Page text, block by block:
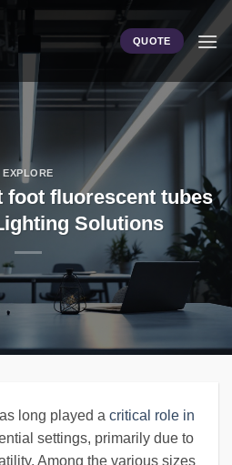
QUOTE
EXPLORE
foot fluorescent tubes
Solutions
long played a critical role in
settings, primarily due to
Among the various sizes